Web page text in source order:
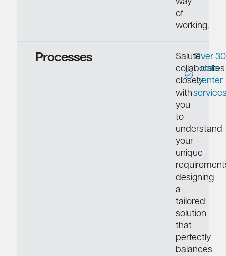
way
of
working.
Processes
Salute
collaborates
closely
with
you
to
understand
your
unique
designing
a
tailored
solution
that
perfectly
balances
Over 30
data
center